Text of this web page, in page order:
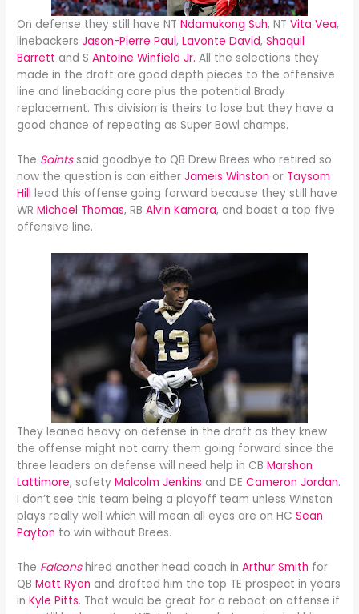
On defense they still have NTNdamukong Suh, NTVita Vea,
linebackersJason-Pierre Paul,Lavonte David,Shaquil
Barrett and SAntoine Winfield Jr. All the selections they
made in the draft are good depth pieces to the offensive
line and linebacking core plus the potential Brady
replacement. This division is theirs to lose but they have a
good chance of repeating as Super Bowl champs.
The Saintssaid goodbye to QB Drew Brees who retired so
now the question is can eitherJameis Winston or Taysom
Hill lead this offense going forward because they still have
WRMichael Thomas, RBAlvin Kamara, and boast a top five
offensive line.
They leaned heavy on defense in the draft as they knew
the offense might not carry them going forward since the
three leaders on defense will need help in CBMarshon
Lattimore, safetyMalcolm Jenkins and DECameron Jordan.
I don’t see this team being a playoff team unless Winston
plays really well which will mean all eyes are on HCSean
Payton to win without Brees.
The Falcons hired another head coach in Arthur Smith for
QB Matt Ryan and drafted him the top TE prospect in years
inKyle Pitts. That would be great for a reboot on offense if